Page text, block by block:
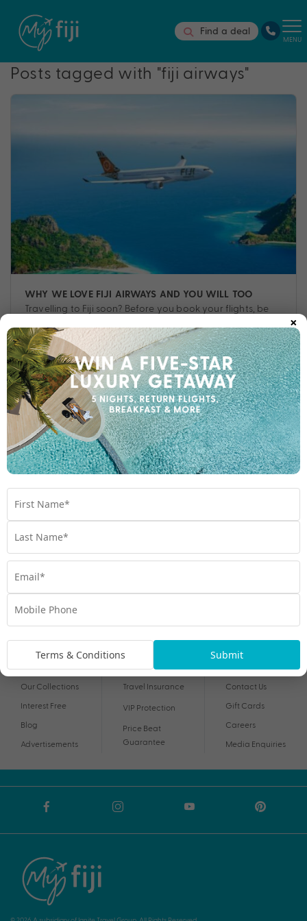
Find a deal
MENU
Posts tagged with "fiji airways"
WHY WE LOVE FIJI AIRWAYS AND YOU WILL TOO
Travelling to Fiji soon? Before you book your flights, be
an award-winning airline.
Travel, Fiji,fiji airways ,Holiday
Our Collections
Interest Free
Blog
Advertisements
Travel Insurance
VIP Protection
Price Beat
Guarantee
Contact Us
Gift Cards
Careers
Media Enquiries
×
Terms & Conditions Submit